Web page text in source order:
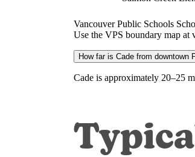
Vancouver Public Schools
Use the VPS boundary map at
How far is Cade from downtown
Cade is approximately 20–25